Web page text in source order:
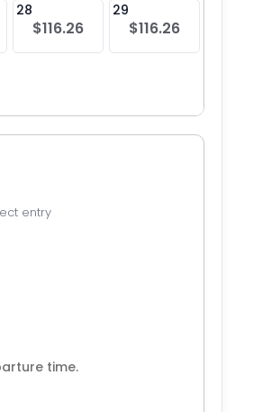
28
$116.26
29
$116.26
entry
time.